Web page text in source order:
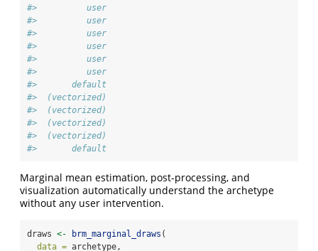
#>          user
#>          user
#>          user
#>          user
#>          user
#>          user
#>       default
#>  (vectorized)
#>  (vectorized)
#>  (vectorized)
#>  (vectorized)
#>       default
Marginal mean estimation, post-processing, and
visualization automatically understand the archetype
without any user intervention.
draws <- brm_marginal_draws (
data = archetype,